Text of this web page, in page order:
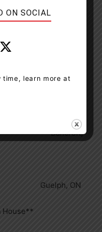
Theatre
ON
Bancroft,
ON
Opera House**
ON SOCIAL
time, learn more at